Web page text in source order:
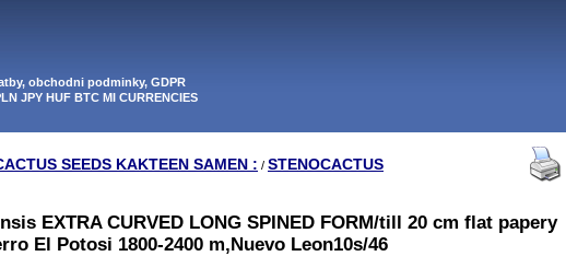
obchodni podminky, GDPR
JPY HUF BTC MI CURRENCIES
SEEDS KAKTEEN SAMEN : / STENOCACTUS
EXTRA CURVED LONG SPINED FORM/till 20 cm flat papery
El Potosi 1800-2400 m,Nuevo Leon10s/46